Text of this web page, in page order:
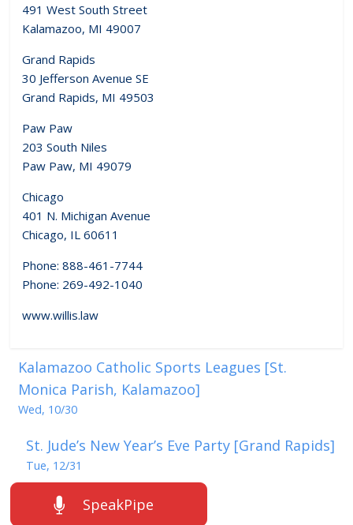
491 West South Street
Kalamazoo, MI 49007
Grand Rapids
30 Jefferson Avenue SE
Grand Rapids, MI 49503
Paw Paw
203 South Niles
Paw Paw, MI 49079
Chicago
401 N. Michigan Avenue
Chicago, IL 60611
Phone: 888-461-7744
Phone: 269-492-1040
www.willis.law
Kalamazoo Catholic Sports Leagues [St.
Monica Parish, Kalamazoo]
Wed, 10/30
St. Jude’s New Year’s Eve Party [Grand Rapids]
Tue, 12/31
SpeakPipe